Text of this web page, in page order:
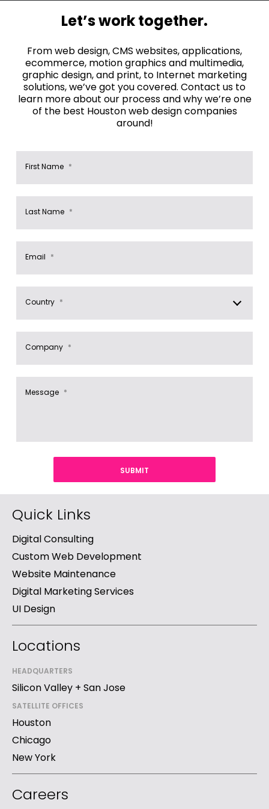
Let’s work together.
From web design, CMS websites, applications,
ecommerce, motion graphics and multimedia,
graphic design, and print, to Internet marketing
solutions, we’ve got you covered. Contact us to
learn more about our process and why we’re one
of the best Houston web design companies
around!
First Name *
Last Name *
Email *
Country *
Company *
Message *
Quick Links
Digital Consulting
Custom Web Development
Website Maintenance
Digital Marketing Services
UI Design
Locations
HEADQUARTERS
Silicon Valley + San Jose
SATELLITE OFFICES
Houston
Chicago
New York
Careers